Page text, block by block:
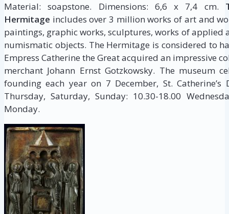
Material: soapstone. Dimensions: 6,6 x 7,4 cm.
Hermitage includes over 3 million works of art and
paintings, graphic works, sculptures, works of applied
numismatic objects. The Hermitage is considered to
Empress Catherine the Great acquired an impressive
merchant Johann Ernst Gotzkowsky. The museum
founding each year on 7 December, St. Catherine’s
Thursday, Saturday, Sunday: 10.30-18.00
Monday.